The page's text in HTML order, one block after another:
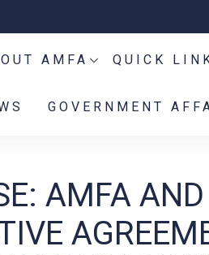
AMFA QUICK
GOVERNMENT
AMFA